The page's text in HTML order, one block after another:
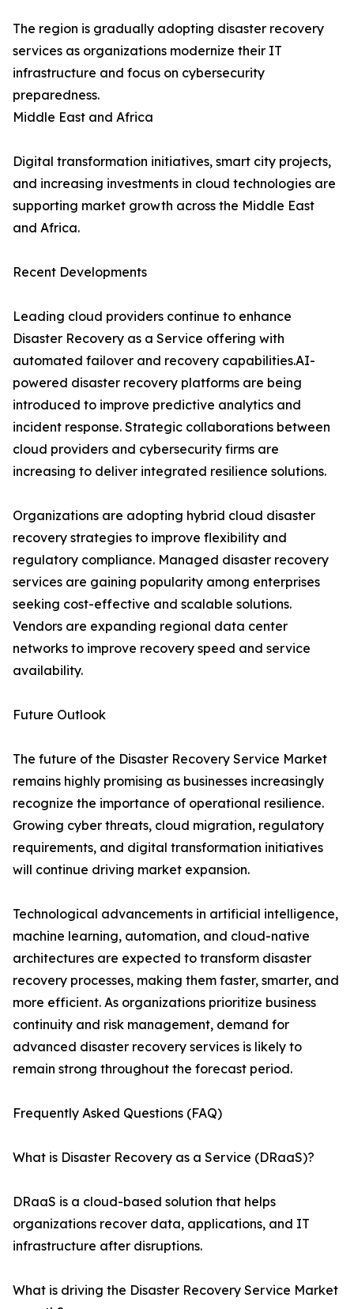
The region is gradually adopting disaster recovery
services as organizations modernize their IT
infrastructure and focus on cybersecurity
preparedness.
Middle East and Africa
Digital transformation initiatives, smart city projects,
and increasing investments in cloud technologies are
supporting market growth across the Middle East
and Africa.
Recent Developments
Leading cloud providers continue to enhance
Disaster Recovery as a Service offering with
automated failover and recovery capabilities.AI-
powered disaster recovery platforms are being
introduced to improve predictive analytics and
incident response. Strategic collaborations between
cloud providers and cybersecurity firms are
increasing to deliver integrated resilience solutions.
Organizations are adopting hybrid cloud disaster
recovery strategies to improve flexibility and
regulatory compliance. Managed disaster recovery
services are gaining popularity among enterprises
seeking cost-effective and scalable solutions.
Vendors are expanding regional data center
networks to improve recovery speed and service
availability.
Future Outlook
The future of the Disaster Recovery Service Market
remains highly promising as businesses increasingly
recognize the importance of operational resilience.
Growing cyber threats, cloud migration, regulatory
requirements, and digital transformation initiatives
will continue driving market expansion.
Technological advancements in artificial intelligence,
machine learning, automation, and cloud-native
architectures are expected to transform disaster
recovery processes, making them faster, smarter, and
more efficient. As organizations prioritize business
continuity and risk management, demand for
advanced disaster recovery services is likely to
remain strong throughout the forecast period.
Frequently Asked Questions (FAQ)
What is Disaster Recovery as a Service (DRaaS)?
DRaaS is a cloud-based solution that helps
organizations recover data, applications, and IT
infrastructure after disruptions.
What is driving the Disaster Recovery Service Market